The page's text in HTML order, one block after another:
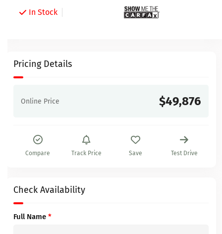
In Stock
Pricing Details
Online Price $49,876
Compare Track Price Save Test Drive
Check Availability
Full Name *